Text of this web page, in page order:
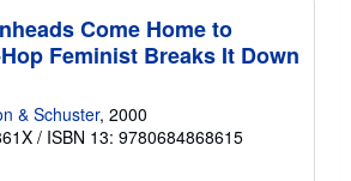
Come Home to
Feminist Breaks It Down
& Schuster, 2000
/ ISBN 13: 9780684868615